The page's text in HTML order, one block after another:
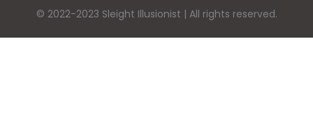
© 2022-2023 Sleight Illusionist | All rights reserved.